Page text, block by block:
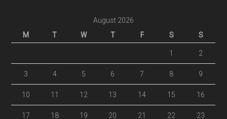
August 2026
M
T W T F S S
1 2
3 4 5 6 7 8 9
10 11 12 13 14 15 16
17 18 19 20 21 22 23